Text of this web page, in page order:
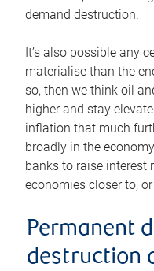
demand destruction.
It’s also possible any
materialise than the
so, then we think oil
higher and stay
inflation that much
broadly in the
banks to raise interest
economies closer to,
Permanent
destruction